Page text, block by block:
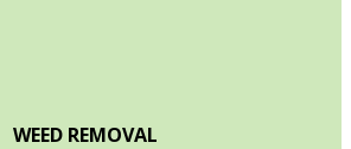
WEED REMOVAL